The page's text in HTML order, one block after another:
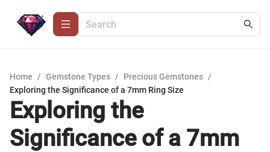
Home / Gemstone Types / Precious Gemstones /
Exploring the Significance of a 7mm Ring Size
Exploring the
Significance of a 7mm